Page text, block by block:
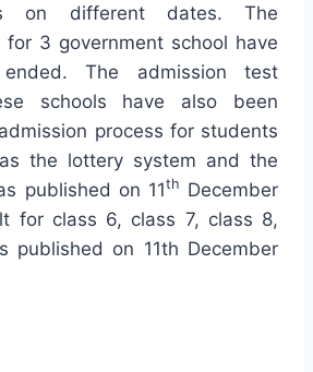
on different dates. The
for 3 government school have
The admission test
schools have also been
process for students
the lottery system and the
published on 11th December
for class 6, class 7, class 8,
published on 11th December